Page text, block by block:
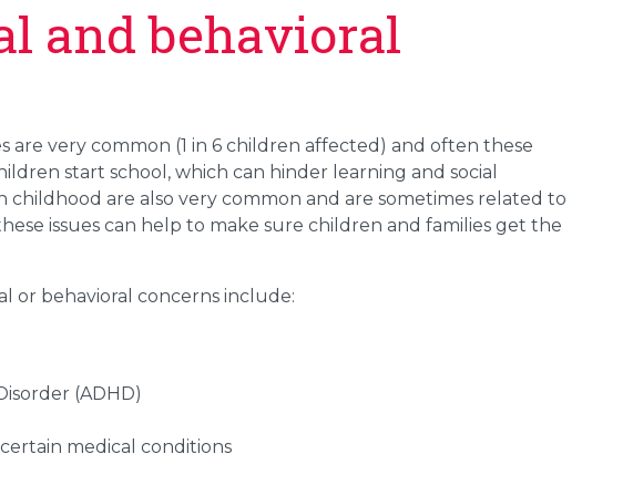
and behavioral
are very common (1 in 6 children affected) and often these
start school, which can hinder learning and social
childhood are also very common and are sometimes related to
issues can help to make sure children and families get the
or behavioral concerns include:
(ADHD)
medical conditions